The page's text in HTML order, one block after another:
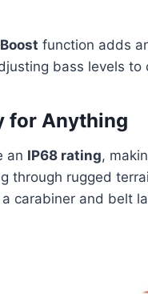
function adds
bass levels to
for Anything
an IP68 rating,
through rugged
carabiner and belt